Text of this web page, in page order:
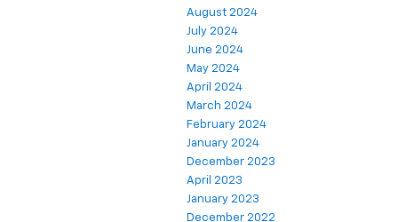
August 2024
July 2024
June 2024
May 2024
April 2024
March 2024
February 2024
January 2024
December 2023
April 2023
January 2023
December 2022